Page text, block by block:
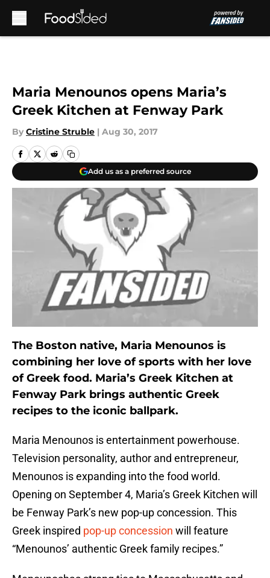
Maria Menounos opens Maria’s
Greek Kitchen at Fenway Park
By Cristine Struble | Aug 30, 2017
Add us as a preferred source
The Boston native, Maria Menounos is
combining her love of sports with her love
of Greek food. Maria’s Greek Kitchen at
Fenway Park brings authentic Greek
recipes to the iconic ballpark.
Maria Menounos is entertainment powerhouse.
Television personality, author and entrepreneur,
Menounos is expanding into the food world.
Opening on September 4, Maria’s Greek Kitchen will
be Fenway Park’s new pop-up concession. This
Greek inspired pop-up concession will feature
“Menounos’ authentic Greek family recipes.”